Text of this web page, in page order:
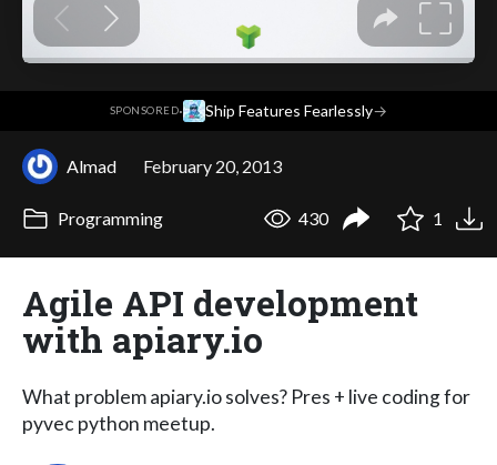
SPONSORED· Ship Features Fearlessly→
Almad February 20, 2013
Programming 430 1
Agile API development
with apiary.io
What problem apiary.io solves? Pres + live coding for
pyvec python meetup.